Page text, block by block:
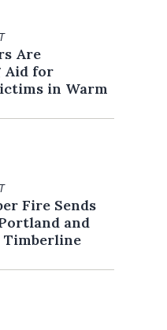
Are
Aid for
in Warm
Fire Sends
and
Timberline